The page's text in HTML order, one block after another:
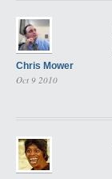
Chris Mower
Oct 9 2010